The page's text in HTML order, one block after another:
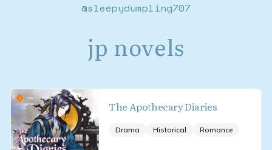
@sleepydumpling707
jp novels
The Apothecary Diaries
Drama Historical Romance